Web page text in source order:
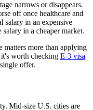
narrows or disappears.
off once healthcare and
salary in an expensive
salary in a cheaper market.
matters more than applying
worth checking E-3 visa
offer.
Mid-size U.S. cities are